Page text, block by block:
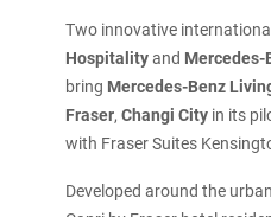
Two innovative
Hospitalityand Mercedes-
bring Mercedes-Benz
Fraser, Changi City in its
with Fraser Suites
Developed around the